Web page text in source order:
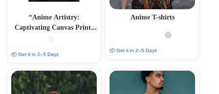
“Anime Artistry:
Captivating Canvas Prints
📦 Get it in 2–5 Days
Anime T-shirts
📦 Get it in 2–5 Days